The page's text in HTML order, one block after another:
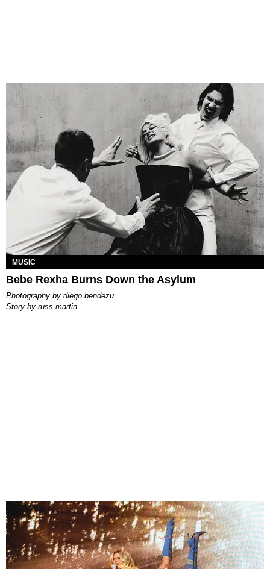
MUSIC
Bebe Rexha Burns Down the Asylum
photography by diego bendezu
story by russ martin